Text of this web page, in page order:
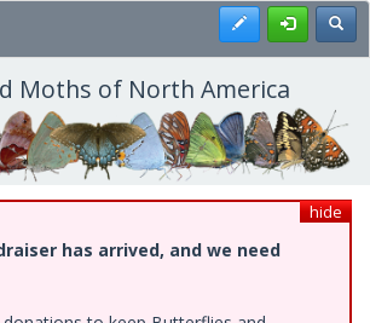
Register
Moths of North America
hide
has arrived, and we need